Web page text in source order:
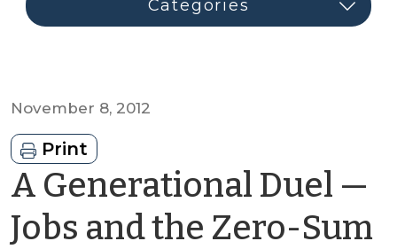
November 8, 2012
Print
A Generational Duel —
Jobs and the Zero-Sum